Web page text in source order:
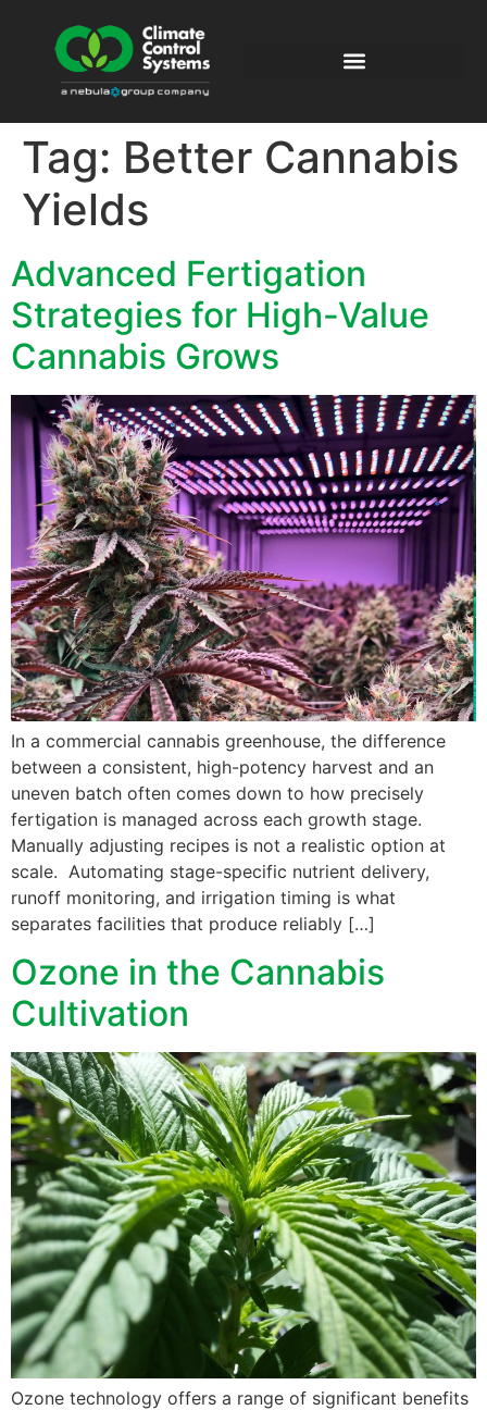
Tag: Better Cannabis
Yields
Advanced Fertigation
Strategies for High-Value
Cannabis Grows
In a commercial cannabis greenhouse, the difference
between a consistent, high-potency harvest and an
uneven batch often comes down to how precisely
fertigation is managed across each growth stage.
Manually adjusting recipes is not a realistic option at
scale. Automating stage-specific nutrient delivery,
runoff monitoring, and irrigation timing is what
separates facilities that produce reliably […]
Ozone in the Cannabis
Cultivation
Ozone technology offers a range of significant benefits